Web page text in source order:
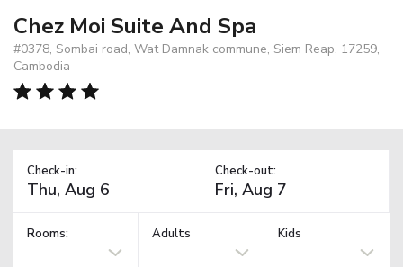
Chez Moi Suite And Spa
#0378, Sombai road, Wat Damnak commune, Siem Reap, 17259,
Cambodia
Check-in: Check-out:
Rooms: Adults Kids